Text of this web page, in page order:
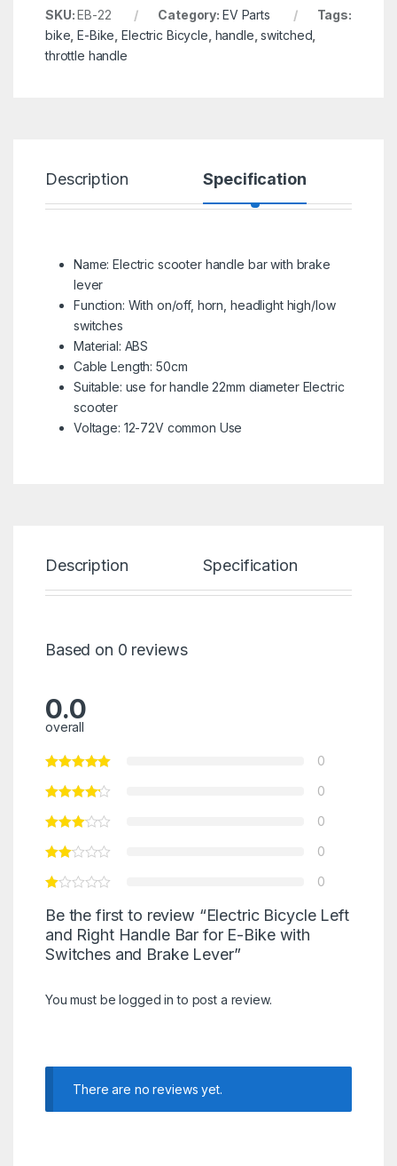
SKU:EB-22 Category: EV Parts
Tags:
bike ,E-Bike ,Electric Bicycle handle ,switched
throttle handle
Description Specification
Name: Electric scooter handle bar with brake
lever
Function: With on/off, horn, headlight high/low
switches
Material: ABS
Cable Length: 50cm
Suitable: use for handle 22mm diameter Electric
scooter
Voltage: 12-72V common Use
Description Specification
Based on 0 reviews
0.0
overall
0
0
0
0
0
Be the first to review “Electric Bicycle Left
and Right Handle Bar for E-Bike with
Switches and Brake Lever”
You must belogged in to post a review.
There are no reviews yet.